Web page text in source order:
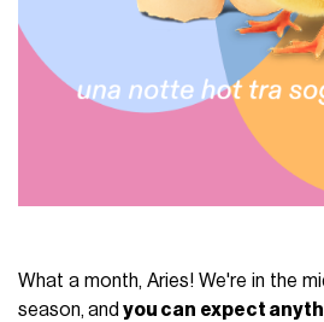
What a month, Aries! We're in the
season, andyou can expect